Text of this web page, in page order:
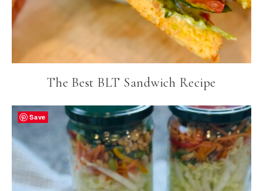
The Best BLT Sandwich Recipe
Save